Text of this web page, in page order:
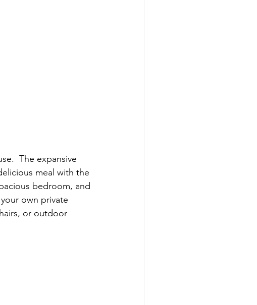
The expansive
meal with the
bedroom, and
own private
or outdoor